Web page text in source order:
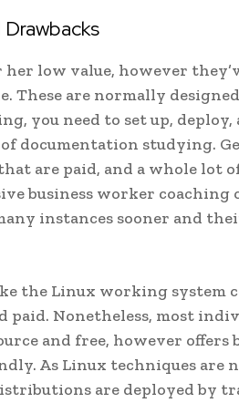
low value, however
These are normally
you need to set up, deploy,
documentation studying.
are paid, and a whole lot
business worker coaching
instances sooner and
the Linux working system
Nonetheless, most
and free, however offers
As Linux techniques are
are deployed by